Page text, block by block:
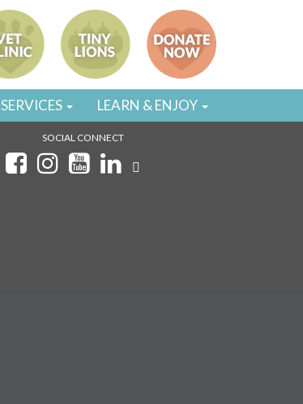
SERVICES LEARN & ENJOY
SOCIAL CONNECT